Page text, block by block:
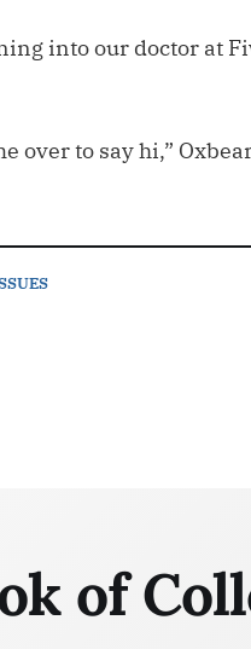
into our doctor at
over to say hi,”
of